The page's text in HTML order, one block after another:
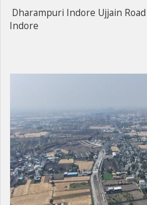
Dharampuri Indore Ujjain
Indore